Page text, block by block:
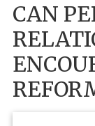
CAN